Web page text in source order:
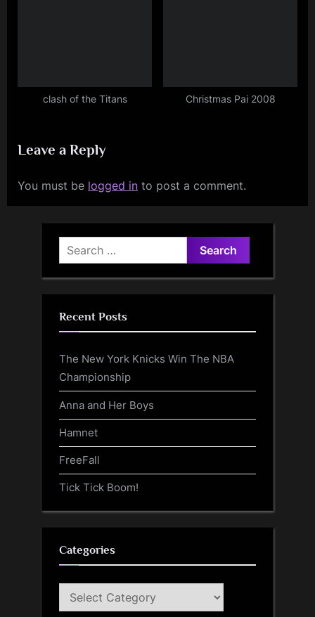
clash of the Titans Christmas Pai 2008
Leave a Reply
You must be logged in to post a comment.
Search
for:
Recent Posts
The New York Knicks Win The NBA
Championship
Anna and Her Boys
Hamnet
FreeFall
Tick Tick Boom!
Categories
Categories